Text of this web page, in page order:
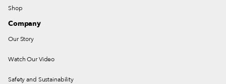
Shop
Company
Our Story
Watch Our Video
Safety and Sustainability